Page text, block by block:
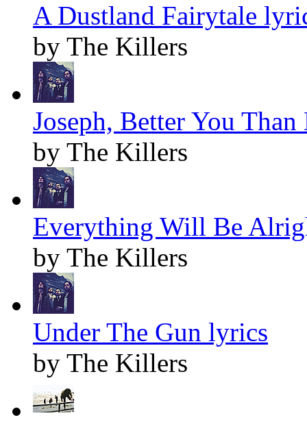
A Dustland Fairytale
by The Killers
Joseph, Better You
by The Killers
Everything Will Be
by The Killers
Under The Gun lyrics
by The Killers